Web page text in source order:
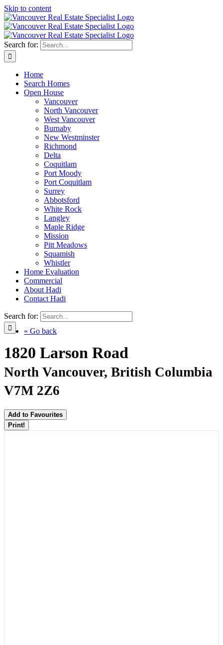
Skip to content
Search for:
Home
Search Homes
Open House
Vancouver
North Vancouver
West Vancouver
Burnaby
New Westminster
Richmond
Delta
Coquitlam
Port Moody
Port Coquitlam
Surrey
Abbotsford
White Rock
Langley
Maple Ridge
Mission
Pitt Meadows
Squamish
Whistler
Home Evaluation
Commercial
About Hadi
Contact Hadi
Search for:
« Go back
1820 Larson Road
North Vancouver, British Columbia
V7M 2Z6
Add to Favourites
Print!